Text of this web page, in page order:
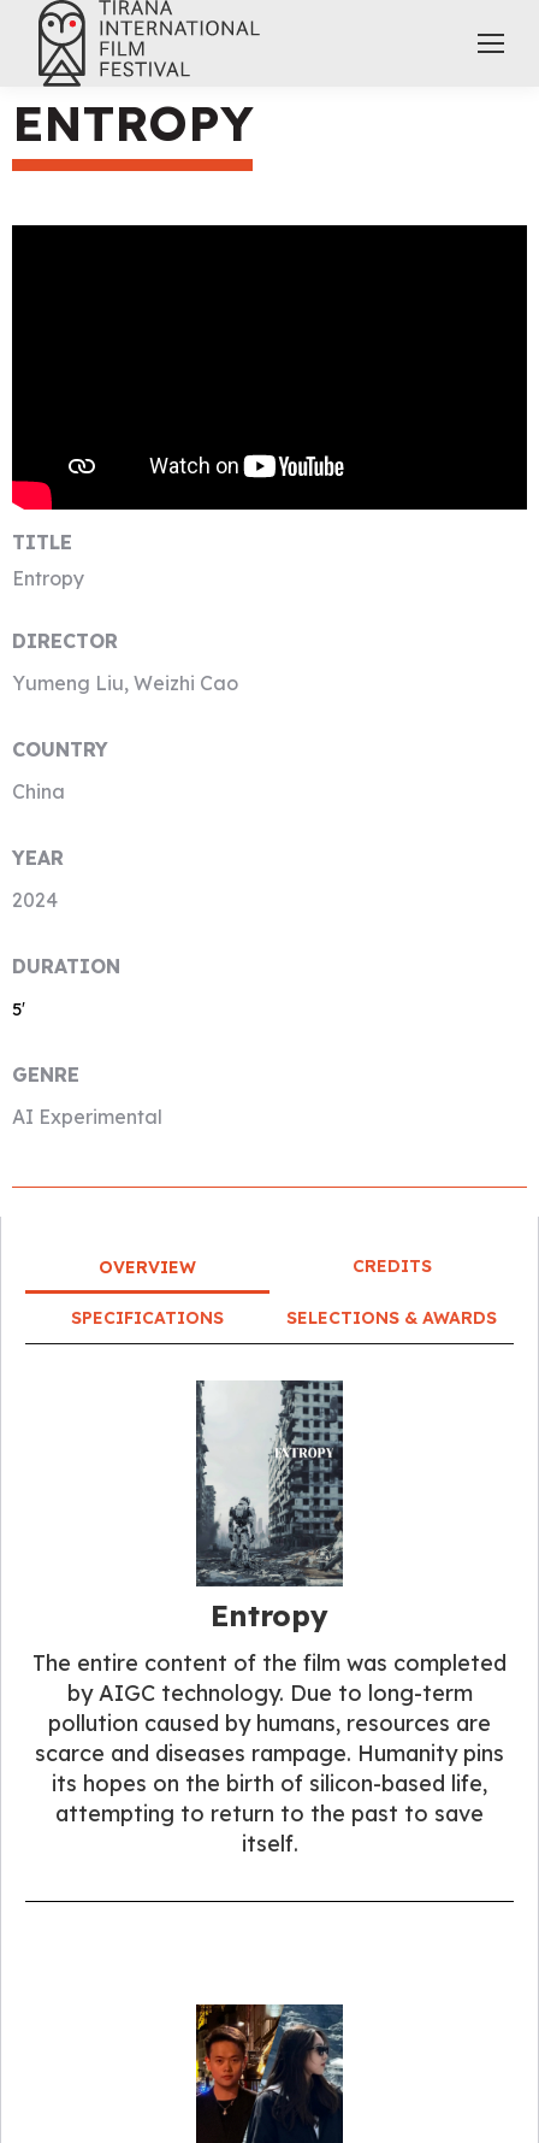
ENTROPY
TITLE
Entropy
DIRECTOR
Yumeng Liu, Weizhi Cao
COUNTRY
China
YEAR
2024
DURATION
5′
GENRE
AI Experimental
OVERVIEW CREDITS
SPECIFICATIONS SELECTIONS & AWARDS
Entropy
The entire content of the film was completed
by AIGC technology. Due to long-term
pollution caused by humans, resources are
scarce and diseases rampage. Humanity pins
its hopes on the birth of silicon-based life,
attempting to return to the past to save
itself.